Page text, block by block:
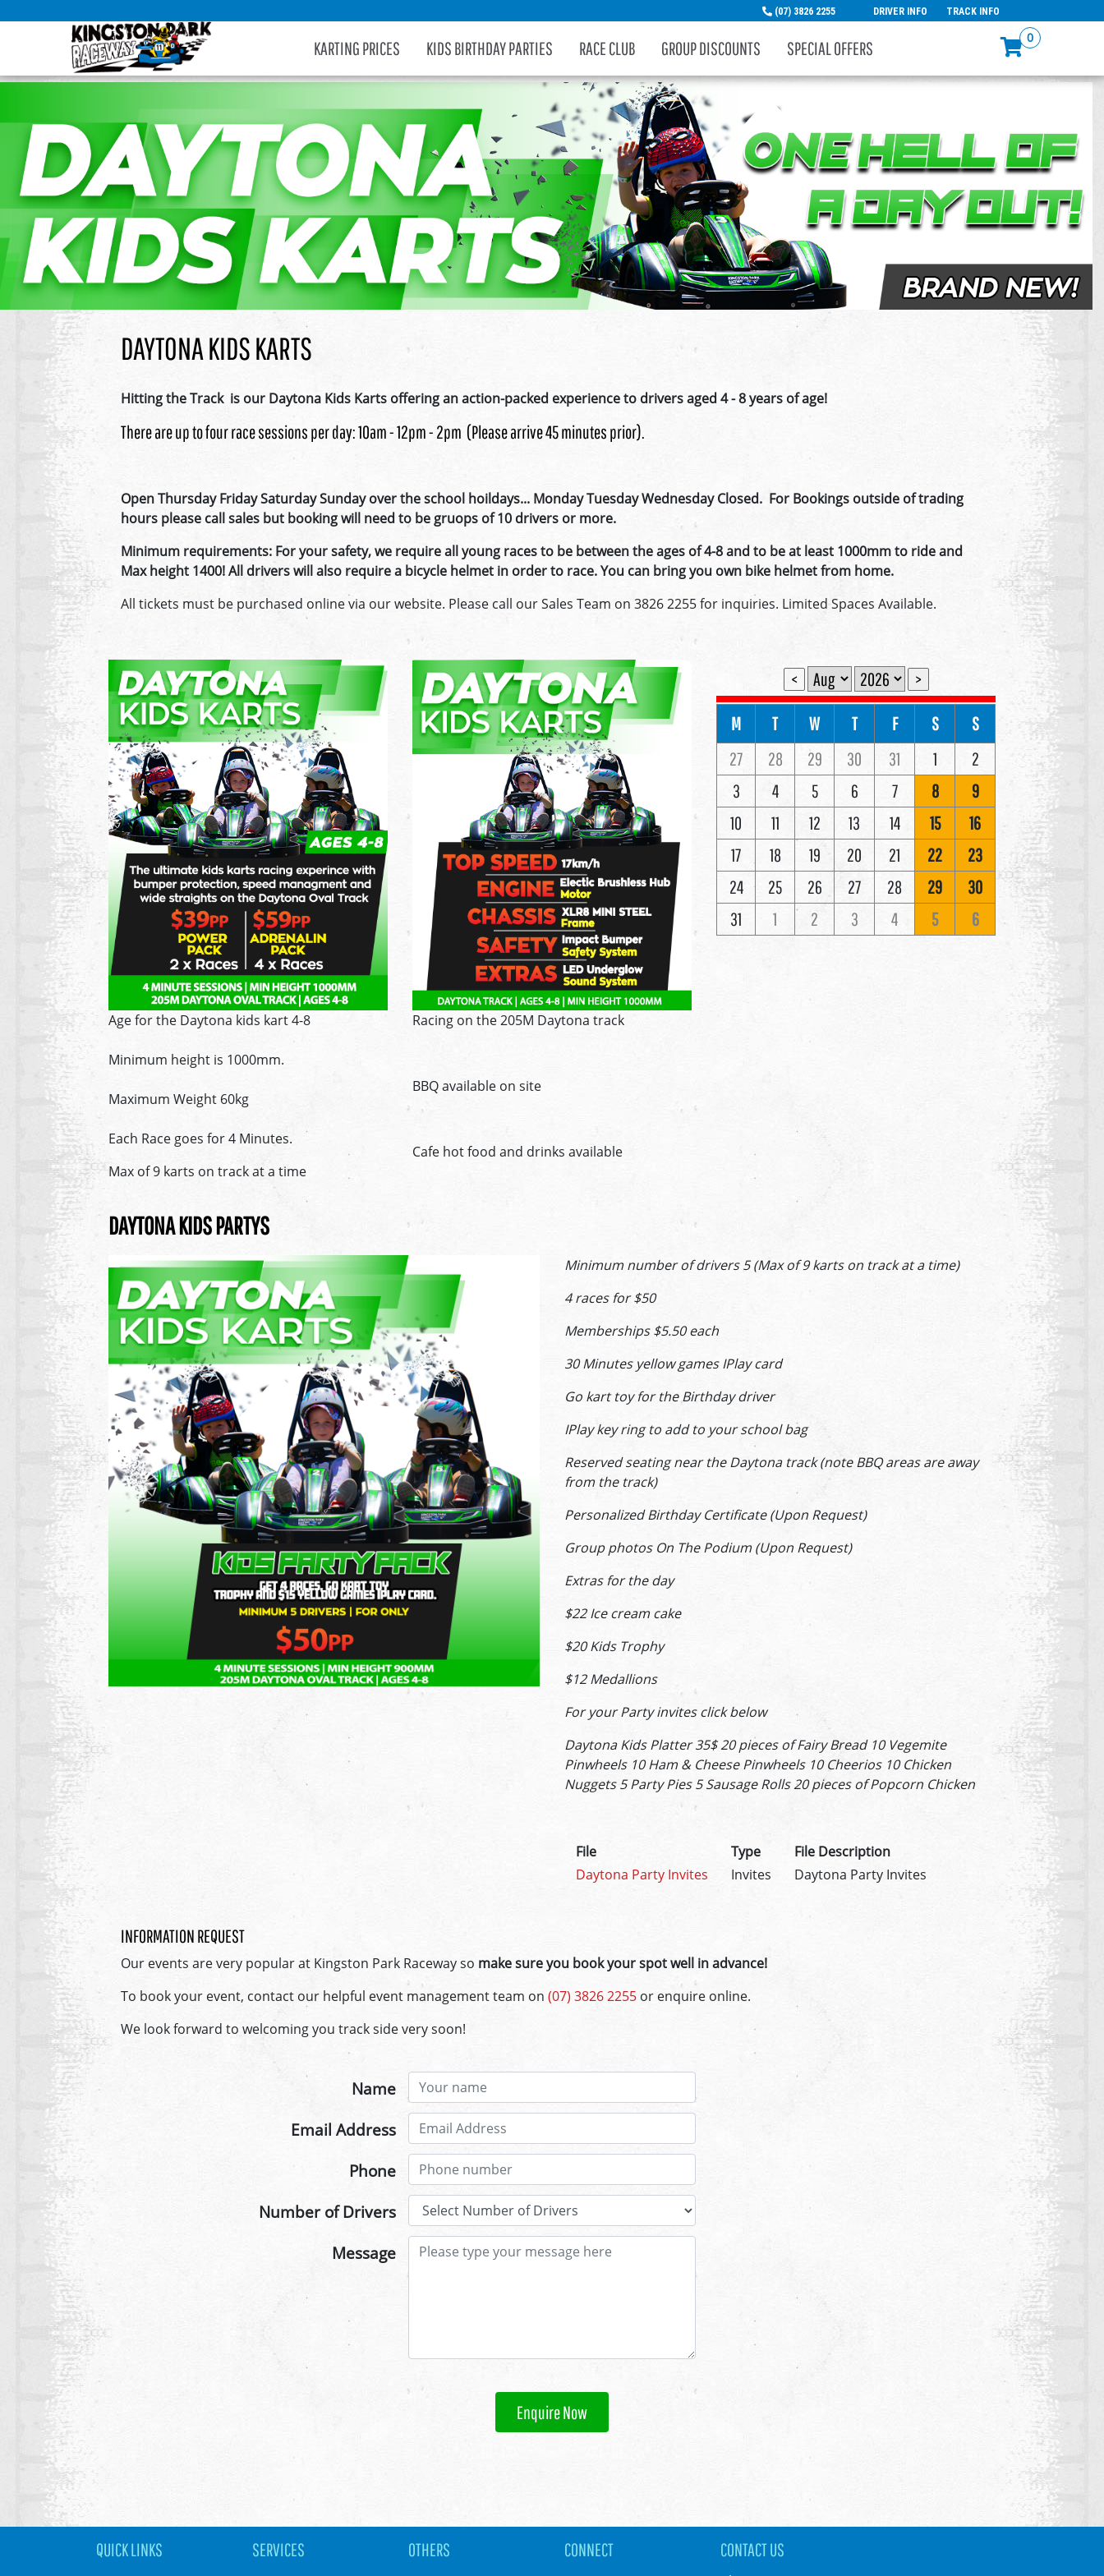
(07) 3826 2255 DRIVER INFO TRACK INFO
KARTING PRICES KIDS BIRTHDAY PARTIES RACE CLUB GROUP DISCOUNTS SPECIAL OFFERS
0
DAYTONA KIDS KARTS
Hitting the Track is our Daytona Kids Karts offering an action-packed experience to drivers aged 4 - 8 years of age!
There are up to four race sessions per day: 10am - 12pm - 2pm (Please arrive 45 minutes prior).
Open Thursday Friday Saturday Sunday over the school hoildays... Monday Tuesday Wednesday Closed. For Bookings outside of trading
hours please call sales but booking will need to be gruops of 10 drivers or more.
Minimum requirements: For your safety, we require all young races to be between the ages of 4-8 and to be at least 1000mm to ride and
Max height 1400! All drivers will also require a bicycle helmet in order to race. You can bring you own bike helmet from home.
All tickets must be purchased online via our website. Please call our Sales Team on 3826 2255 for inquiries. Limited Spaces Available.
Age for the Daytona kids kart 4-8
Minimum height is 1000mm.
Maximum Weight 60kg
Each Race goes for 4 Minutes.
Max of 9 karts on track at a time
Racing on the 205M Daytona track
BBQ available on site
Cafe hot food and drinks available
< >
M T W T F S
S
27
28 29 30 31 1
2
3
4 5 6 7 8
9
10
11 12 13 14 15
16
17
18 19 20 21 22
23
24
25 26 27 28 29
30
31
1 2 3 4 5 6
DAYTONA KIDS PARTYS
Minimum number of drivers 5 (Max of 9 karts on track at a time)
4 races for $50
Memberships $5.50 each
30 Minutes yellow games IPlay card
Go kart toy for the Birthday driver
IPlay key ring to add to your school bag
Reserved seating near the Daytona track (note BBQ areas are away
from the track)
Personalized Birthday Certificate (Upon Request)
Group photos On The Podium (Upon Request)
Extras for the day
$22 Ice cream cake
$20 Kids Trophy
$12 Medallions
For your Party invites click below
Daytona Kids Platter 35$ 20 pieces of Fairy Bread 10 Vegemite
Pinwheels 10 Ham & Cheese Pinwheels 10 Cheerios 10 Chicken
Nuggets 5 Party Pies 5 Sausage Rolls 20 pieces of Popcorn Chicken
File Type
File Description
Daytona Party Invites
Invites Daytona Party Invites
INFORMATION REQUEST
Our events are very popular at Kingston Park Raceway so make sure you book your spot well in advance!
To book your event, contact our helpful event management team on (07) 3826 2255 or enquire online.
We look forward to welcoming you track side very soon!
Name
Email Address
Phone
Number of Drivers
Message
Enquire Now
QUICK LINKS SERVICES OTHERS CONNECT CONTACT US